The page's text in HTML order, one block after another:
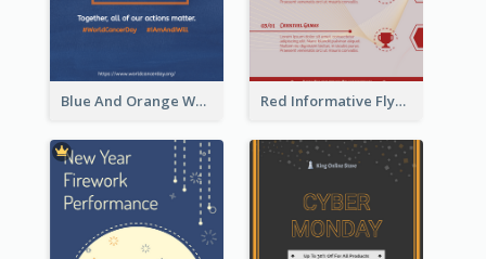
Blue And Orange World Cancer Day Flyer Red Informative Flyers With Simple Graphics